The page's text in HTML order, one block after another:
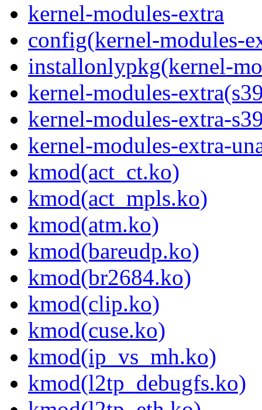
kernel-modules-extra
config(kernel-modules-
installonlypkg(kernel-
kernel-modules-
kernel-modules-extra-
kernel-modules-extra-
kmod(act_ct.ko)
kmod(act_mpls.ko)
kmod(atm.ko)
kmod(bareudp.ko)
kmod(br2684.ko)
kmod(clip.ko)
kmod(cuse.ko)
kmod(ip_vs_mh.ko)
kmod(l2tp_debugfs.ko)